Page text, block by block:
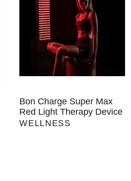
Bon Charge Super Max
Red Light Therapy Device
WELLNESS